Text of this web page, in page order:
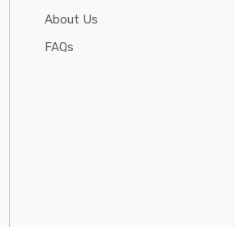
About Us
FAQs